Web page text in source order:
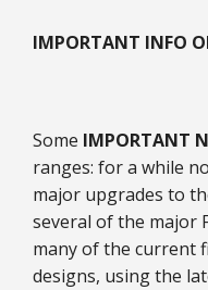
IMPORTANT INFO
Some IMPORTANT
ranges: for a while
major upgrades to
several of the major
many of the current
designs, using the